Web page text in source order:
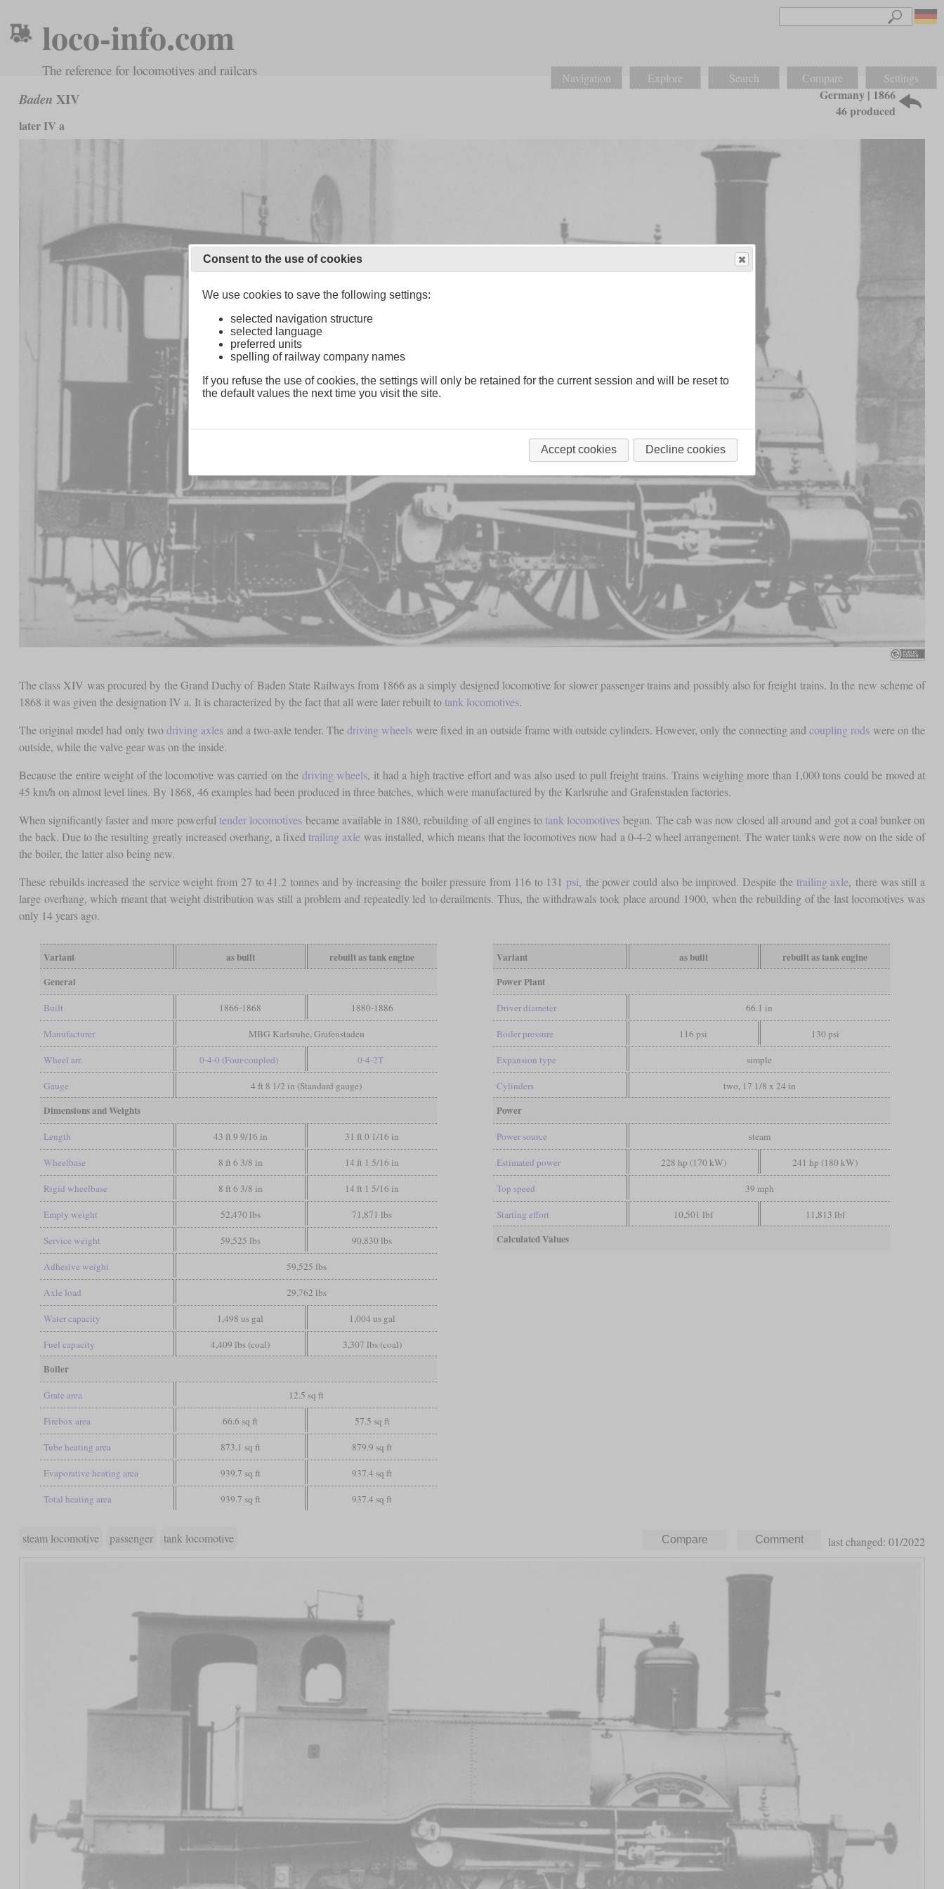
loco-info.com
The reference for locomotives and railcars Navigation Explore Search Compare Settings
Baden XIV
later IV a
Germany | 1866
46 produced
The class XIV was procured by the Grand Duchy of Baden State Railways from 1866 as a simply designed locomotive for slower passenger trains and possibly also for freight trains. In the new scheme of
1868 it was given the designation IV a. It is characterized by the fact that all were later rebuilt to tank locomotives.
The original model had only twodriving axlesand a two-axle tender. Thedriving wheels were fixed in an outside frame with outside cylinders. However, only the connecting andcoupling rods were on the
outside, while the valve gear was on the inside.
Because the entire weight of the locomotive was carried on the driving wheels, it had a high tractive effort and was also used to pull freight trains. Trains weighing more than 1,000 tons could be moved at
45 km/h on almost level lines. By 1868, 46 examples had been produced in three batches, which were manufactured by the Karlsruhe and Grafenstaden factories.
When significantly faster and more powerful tender locomotivesbecame available in 1880, rebuilding of all engines to tank locomotives began. The cab was now closed all around and got a coal bunker on
the back. Due to the resulting greatly increased overhang, a fixed trailing axle was installed, which means that the locomotives now had a 0-4-2 wheel arrangement. The water tanks were now on the side of
the boiler, the latter also being new.
These rebuilds increased the service weight from 27 to 41.2 tonnes and by increasing the boiler pressure from 116 to 131 psi, the power could also be improved. Despite the trailing axle, there was still a
large overhang, which meant that weight distribution was still a problem and repeatedly led to derailments. Thus, the withdrawals took place around 1900, when the rebuilding of the last locomotives was
only 14 years ago.
Variant as built
rebuilt as tank engine
General
Built 1866-1868 1880-1886
Manufacturer MBG Karlsruhe, Grafenstaden
Wheel arr. 0-4-0 (Four-coupled) 0-4-2T
Gauge 4 ft 8 1/2 in (Standard gauge)
Dimensions and Weights
Length 43 ft 9 9/16 in 31 ft 0 1/16 in
Wheelbase 8 ft 6 3/8 in 14 ft 1 5/16 in
Rigid wheelbase 8 ft 6 3/8 in 14 ft 1 5/16 in
Empty weight 52,470 lbs 71,871 lbs
Service weight 59,525 lbs 90,830 lbs
Adhesive weight 59,525 lbs
Axle load 29,762 lbs
Water capacity 1,498 us gal 1,004 us gal
Fuel capacity 4,409 lbs (coal) 3,307 lbs (coal)
Boiler
Grate area 12.5 sq ft
Firebox area 66.6 sq ft 57.5 sq ft
Tube heating area 873.1 sq ft 879.9 sq ft
Evaporative heating area 939.7 sq ft 937.4 sq ft
Total heating area 939.7 sq ft 937.4 sq ft
Variant as built
rebuilt as tank engine
Power Plant
Driver diameter 66.1 in
Boiler pressure 116 psi 130 psi
Expansion type simple
Cylinders two, 17 1/8 x 24 in
Power
Power source steam
Estimated power 228 hp (170 kW) 241 hp (180 kW)
Top speed 39 mph
Starting effort 10,501 lbf 11,813 lbf
Calculated Values
steam locomotive passenger tank locomotive last changed: 01/2022
Consent to the use of cookies
We use cookies to save the following settings:
selected navigation structure
selected language
preferred units
spelling of railway company names
If you refuse the use of cookies, the settings will only be retained for the current session and will be reset to
the default values the next time you visit the site.
Accept cookies Decline cookies